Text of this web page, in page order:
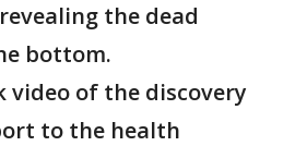
the dead
bottom.
video of the discovery
to the health